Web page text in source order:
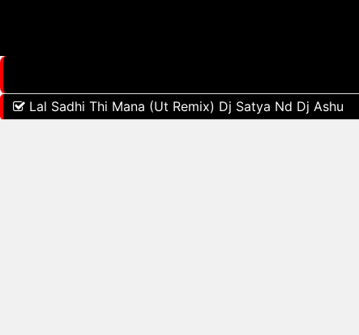
Lal Sadhi Thi Mana (Ut Remix) Dj Satya Nd Dj Ashu